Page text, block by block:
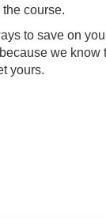
course.
to save on
we
yours.